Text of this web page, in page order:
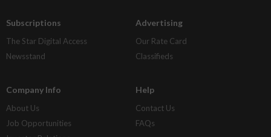
Subscriptions
The Star Digital Access
Newsstand
Advertising
Our Rate Card
Classifieds
Company Info
About Us
Job Opportunities
Help
Contact Us
FAQs